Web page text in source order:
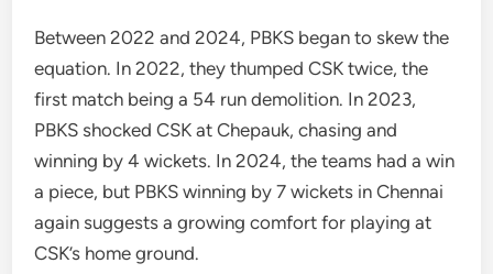
Between 2022 and 2024, PBKS began to skew the
equation. In 2022, they thumped CSK twice, the
first match being a 54 run demolition. In 2023,
PBKS shocked CSK at Chepauk, chasing and
winning by 4 wickets. In 2024, the teams had a win
a piece, but PBKS winning by 7 wickets in Chennai
again suggests a growing comfort for playing at
CSK’s home ground.